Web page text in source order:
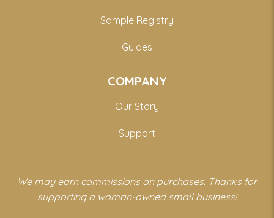
Sample Registry
Guides
COMPANY
Our Story
Support
We may earn commissions on purchases. Thanks for
supporting a woman-owned small business!